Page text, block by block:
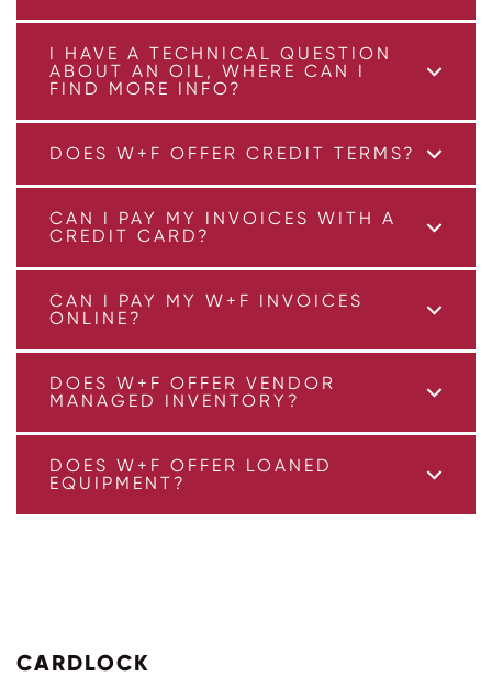
I HAVE A TECHNICAL QUESTION
ABOUT AN OIL, WHERE CAN I
FIND MORE INFO?
DOES W+F OFFER CREDIT TERMS?
CAN I PAY MY INVOICES WITH A
CREDIT CARD?
CAN I PAY MY W+F INVOICES
ONLINE?
DOES W+F OFFER VENDOR
MANAGED INVENTORY?
DOES W+F OFFER LOANED
EQUIPMENT?
CARDLOCK